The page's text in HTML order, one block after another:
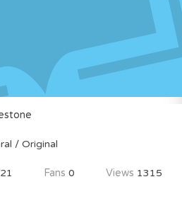
/ Original
Fans 0 Views 1315